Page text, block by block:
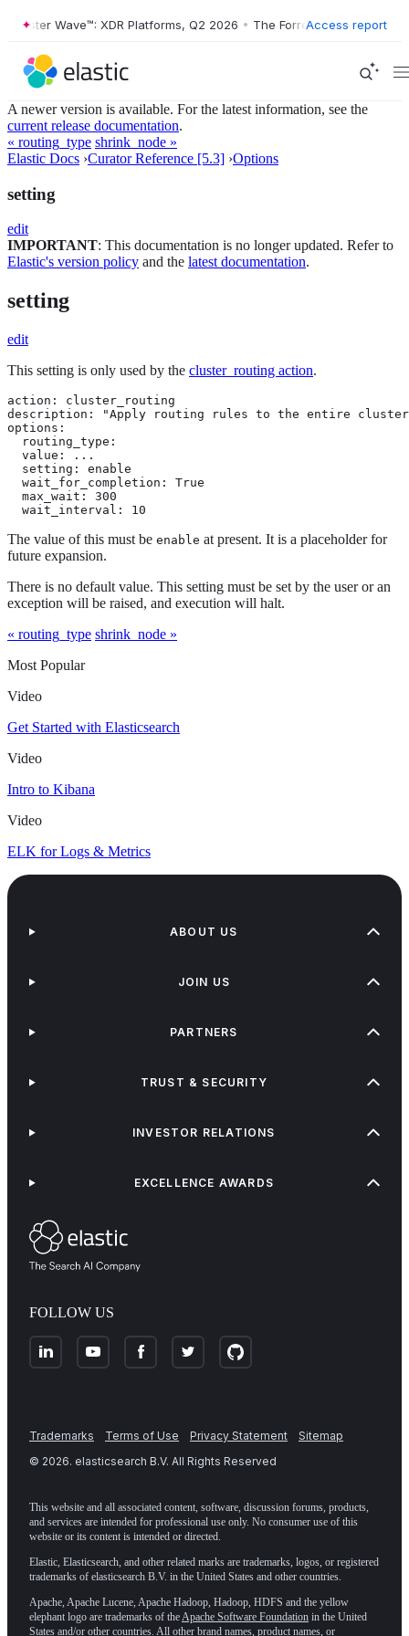
Wave™: XDR Platforms, Q2 2026 • The Forrester Wave™: XDR
Access report
A newer version is available. For the latest information, see the
current release documentation.
« routing_type shrink_node »
Elastic Docs ›Curator Reference [5.3] ›Options
setting
edit
IMPORTANT: This documentation is no longer updated. Refer to
Elastic's version policy and the latest documentation.
setting
edit
This setting is only used by the cluster_routing action.
action: cluster_routing
description: "Apply routing rules to the entire
options:
  routing_type:
  value: ...
  setting: enable
  wait_for_completion: True
  max_wait: 300
  wait_interval: 10
The value of this must be enable at present. It is a placeholder for
future expansion.
There is no default value. This setting must be set by the user or an
exception will be raised, and execution will halt.
« routing_type shrink_node »
Most Popular
Video
Get Started with Elasticsearch
Video
Intro to Kibana
Video
ELK for Logs & Metrics
FOLLOW US
ABOUT US
JOIN US
PARTNERS
TRUST & SECURITY
INVESTOR RELATIONS
EXCELLENCE AWARDS
Trademarks Terms of Use Privacy Statement
Sitemap
© 2026. elasticsearch B.V. All Rights Reserved
This website and all associated content, software, discussion forums, products,
and services are intended for professional use only. No consumer use of this
website or its content is intended or directed.
Elastic, Elasticsearch, and other related marks are trademarks, logos, or registered
trademarks of elasticsearch B.V. in the United States and other countries.
Apache, Apache Lucene, Apache Hadoop, Hadoop, HDFS and the yellow
elephant logo are trademarks of theApache Software Foundation in the United
States and/or other countries. All other brand names, product names, or